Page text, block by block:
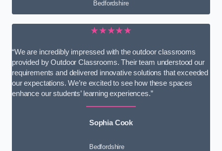
Bedfordshire
★★★★★
“We are incredibly impressed with the outdoor classrooms
provided by Outdoor Classrooms. Their team understood our
requirements and delivered innovative solutions that exceeded
our expectations. We’re excited to see how these spaces
enhance our students’ learning experiences.”
Sophia Cook
Bedfordshire